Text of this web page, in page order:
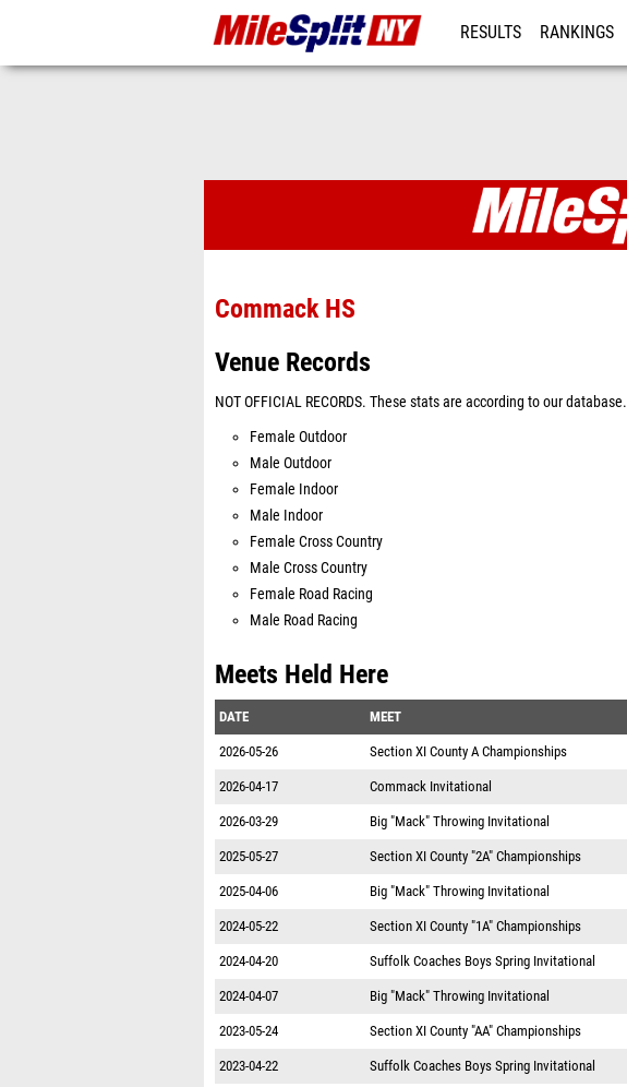
RESULTS RANKINGS
Commack HS
Venue Records
NOT OFFICIAL RECORDS. These stats are according to our database.
Female Outdoor
Male Outdoor
Female Indoor
Male Indoor
Female Cross Country
Male Cross Country
Female Road Racing
Male Road Racing
Meets Held Here
DATE MEET
2026-05-26 Section XI County A Championships
2026-04-17 Commack Invitational
2026-03-29 Big "Mack" Throwing Invitational
2025-05-27 Section XI County "2A" Championships
2025-04-06 Big "Mack" Throwing Invitational
2024-05-22 Section XI County "1A" Championships
2024-04-20 Suffolk Coaches Boys Spring Invitational
2024-04-07 Big "Mack" Throwing Invitational
2023-05-24 Section XI County "AA" Championships
2023-04-22 Suffolk Coaches Boys Spring Invitational